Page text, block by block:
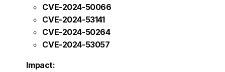
CVE-2024-50066
CVE-2024-53141
CVE-2024-50264
CVE-2024-53057
Impact: